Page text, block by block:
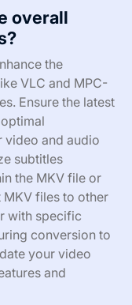
overall
the
VLC and MPC-
Ensure the latest
video and audio
subtitles
the MKV file or
files to other
with specific
conversion to
your video
and